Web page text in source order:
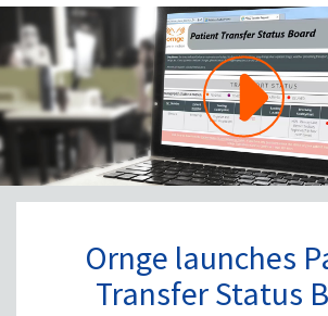
Ornge launches
Transfer Status